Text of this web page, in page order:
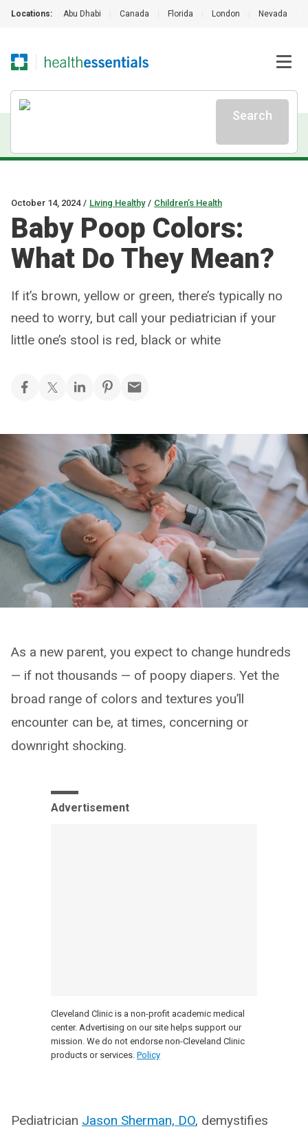
Locations: Abu Dhabi Canada Florida London Nevada
Search
October 14, 2024 / Living Healthy / Children’s Health
Baby Poop Colors:
What Do They Mean?
If it’s brown, yellow or green, there’s typically no
need to worry, but call your pediatrician if your
little one’s stool is red, black or white
As a new parent, you expect to change hundreds
— if not thousands — of poopy diapers. Yet the
broad range of colors and textures you’ll
encounter can be, at times, concerning or
downright shocking.
Advertisement
Cleveland Clinic is a non-profit academic medical
center. Advertising on our site helps support our
mission. We do not endorse non-Cleveland Clinic
products or services. Policy
Pediatrician Jason Sherman, DO, demystifies